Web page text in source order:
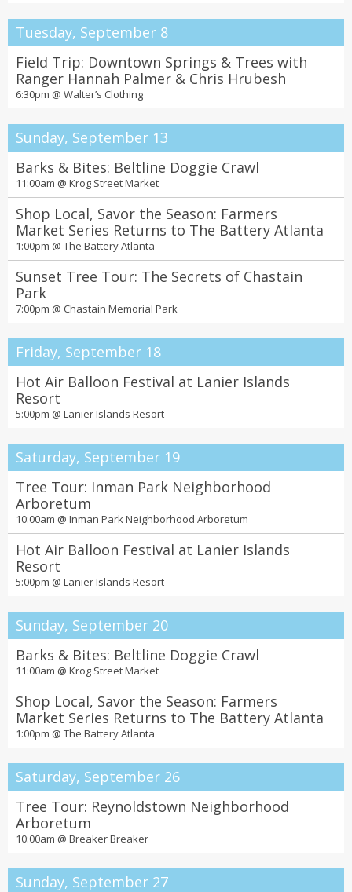
Tuesday, September 8
Field Trip: Downtown Springs & Trees with
Ranger Hannah Palmer & Chris Hrubesh
6:30pm @ Walter’s Clothing
Sunday, September 13
Barks & Bites: Beltline Doggie Crawl
11:00am @ Krog Street Market
Shop Local, Savor the Season: Farmers
Market Series Returns to The Battery Atlanta
1:00pm @ The Battery Atlanta
Sunset Tree Tour: The Secrets of Chastain
Park
7:00pm @ Chastain Memorial Park
Friday, September 18
Hot Air Balloon Festival at Lanier Islands
Resort
5:00pm @ Lanier Islands Resort
Saturday, September 19
Tree Tour: Inman Park Neighborhood
Arboretum
10:00am @ Inman Park Neighborhood Arboretum
Hot Air Balloon Festival at Lanier Islands
Resort
5:00pm @ Lanier Islands Resort
Sunday, September 20
Barks & Bites: Beltline Doggie Crawl
11:00am @ Krog Street Market
Shop Local, Savor the Season: Farmers
Market Series Returns to The Battery Atlanta
1:00pm @ The Battery Atlanta
Saturday, September 26
Tree Tour: Reynoldstown Neighborhood
Arboretum
10:00am @ Breaker Breaker
Sunday, September 27